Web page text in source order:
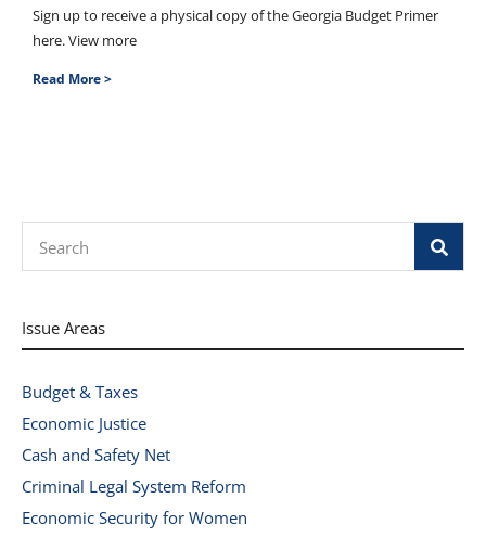
Sign up to receive a physical copy of the Georgia Budget Primer
here. View more
Read More >
Issue Areas
Budget & Taxes
Economic Justice
Cash and Safety Net
Criminal Legal System Reform
Economic Security for Women